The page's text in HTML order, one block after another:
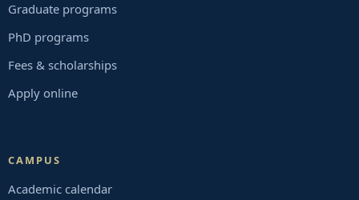
Graduate programs
PhD programs
Fees & scholarships
Apply online
CAMPUS
Academic calendar